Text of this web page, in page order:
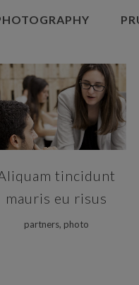
ZOOM VIEW
tincidunt
mauris eu risus
partners, photo